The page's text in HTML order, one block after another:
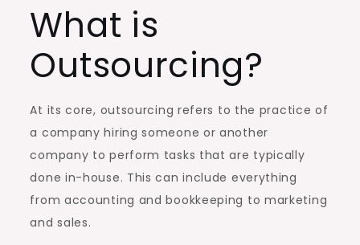
What is
Outsourcing?
At its core, outsourcing refers to the practice of
a company hiring someone or another
company to perform tasks that are typically
done in-house. This can include everything
from accounting and bookkeeping to marketing
and sales.